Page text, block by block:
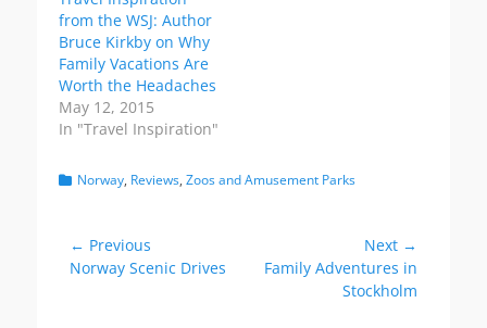
n
s
i
n
n
e
w
w
i
n
w
e
n
s
i
n
n
e
w
w
i
o
e
n
s
i
n
n
w
w
d
from the WSJ: Author
Bruce Kirkby on Why
Family Vacations Are
Worth the Headaches
May 12, 2015
In "Travel Inspiration"
Categories
Norway, Reviews, Zoos and Amusement Parks
Post
navigation
← Previous
Previous
Norway Scenic Drives
Next →
NextFamily Adventures in
Stockholm